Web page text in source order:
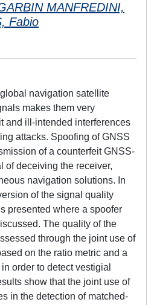
MANFREDINI,
Fabio
navigation satellite
makes them very
and ill-intended interferences
attacks. Spoofing of GNSS
of a counterfeit GNSS-
of deceiving the receiver,
navigation solutions. In
of the signal quality
presented where a spoofer
The quality of the
through the joint use of
on the ratio metric and a
order to detect vestigial
show that the joint use of
in the detection of matched-